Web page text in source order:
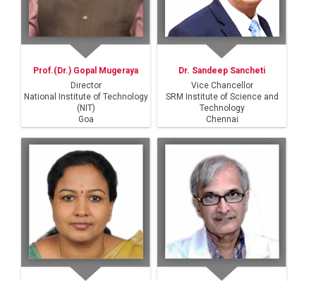
Prof.(Dr.) Gopal Mugeraya
Director
National Institute of Technology
(NIT)
Goa
Dr. Sandeep Sancheti
Vice Chancellor
SRM Institute of Science and
Technology
Chennai